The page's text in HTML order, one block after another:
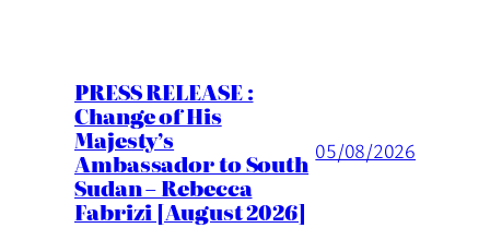
PRESS RELEASE :
Change of His
Majesty’s
Ambassador to South
Sudan – Rebecca
Fabrizi [August 2026]
05/08/2026